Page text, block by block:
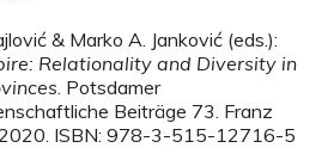
& Marko A. Janković (eds.):
Relationality and Diversity in
. Potsdamer
Beiträge 73. Franz
2020. ISBN: 978-3-515-12716-5